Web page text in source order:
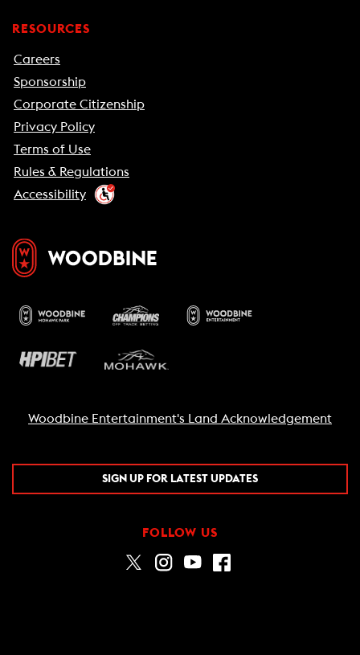
RESOURCES
Careers
Sponsorship
Corporate Citizenship
Privacy Policy
Terms of Use
Rules & Regulations
Accessibility
Woodbine Entertainment's Land Acknowledgement
SIGN UP FOR LATEST UPDATES
FOLLOW US